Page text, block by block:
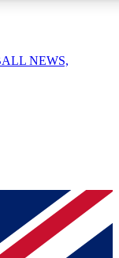
your email below
and sign you
NEWS,